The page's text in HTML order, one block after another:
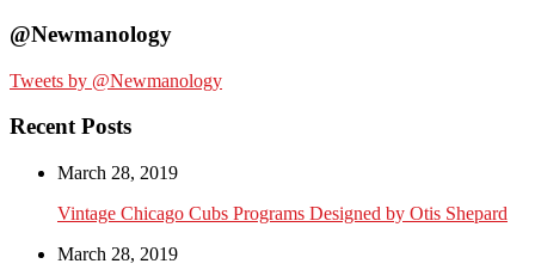
@Newmanology
Tweets by @Newmanology
Recent Posts
March 28, 2019
Vintage Chicago Cubs Programs Designed by Otis Shepard
March 28, 2019